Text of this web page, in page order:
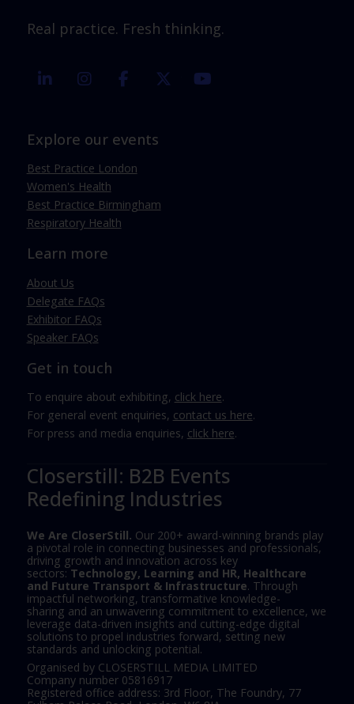
Real practice. Fresh thinking.
linkedin instagramfacebook twitter
Explore our events
Best Practice London
Women's Health
Best Practice Birmingham
Respiratory Health
Learn more
About Us
Delegate FAQs
Exhibitor FAQs
Speaker FAQs
Get in touch
To enquire about exhibiting, click here.
For general event enquiries, contact us here.
For press and media enquiries, click here.
Closerstill: B2B Events
Redefining Industries
We Are CloserStill. Our 200+ award-winning brands play
a pivotal role in connecting businesses and professionals,
driving growth and innovation across key
sectors: Technology, Learning and HR, Healthcare
and Future Transport & Infrastructure. Through
impactful networking, transformative knowledge-
sharing and an unwavering commitment to excellence, we
leverage data-driven insights and cutting-edge digital
solutions to propel industries forward, setting new
standards and unlocking potential.
Organised by CLOSERSTILL MEDIA LIMITED
Company number 05816917
Registered office address: 3rd Floor, The Foundry, 77